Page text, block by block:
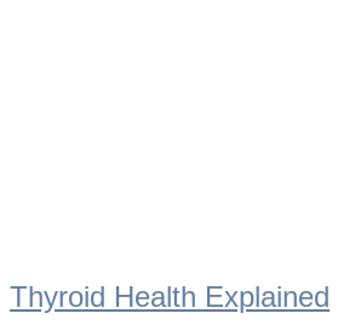
Thyroid Health Explained